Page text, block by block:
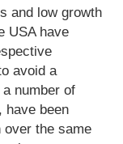
and low growth
USA have
avoid a
number of
have been
over the same